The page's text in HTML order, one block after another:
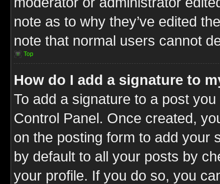
note as to why they’ve edited
note that normal users cannot
Top
How do I add a signature to
To add a signature to a post
Control Panel. Once created,
on the posting form to add your
by default to all your posts by
your profile. If you do so, you